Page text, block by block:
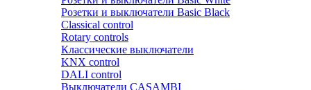
Розетки и выключатели Basic Black
Classical control
Rotary controls
Классические выключатели
KNX control
DALI control
Выключатели CASAMBI